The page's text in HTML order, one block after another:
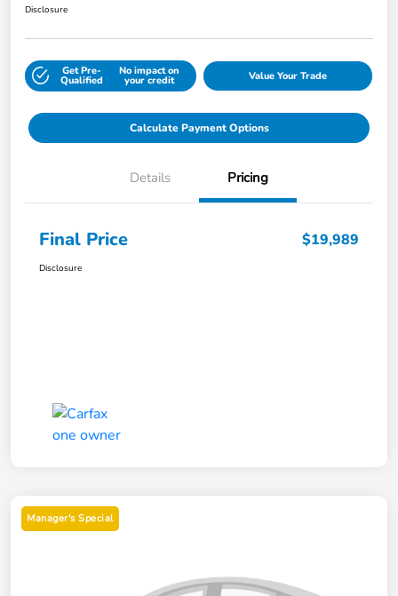
Disclosure
Get Pre-
Qualified
No impact on
your credit Value Your Trade
Calculate Payment Options
Details Pricing
Final Price $19,989
Disclosure
Manager's Special